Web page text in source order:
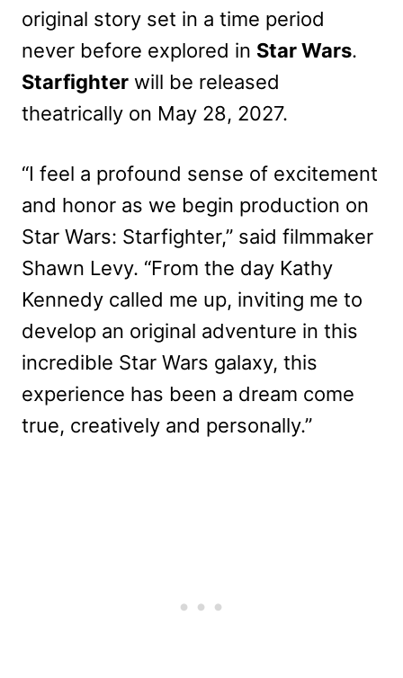
original story set in a time period
never before explored in Star Wars.
Starfighter will be released
theatrically on May 28, 2027.
“I feel a profound sense of excitement
and honor as we begin production on
Star Wars: Starfighter,” said filmmaker
Shawn Levy. “From the day Kathy
Kennedy called me up, inviting me to
develop an original adventure in this
incredible Star Wars galaxy, this
experience has been a dream come
true, creatively and personally.”